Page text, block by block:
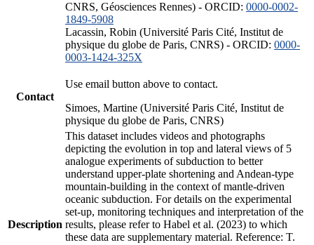
CNRS, Géosciences Rennes) - ORCID: 0000-0002-
1849-5908
Lacassin, Robin (Université Paris Cité, Institut de
physique du globe de Paris, CNRS) - ORCID: 0000-
0003-1424-325X
Contact
Use email button above to contact.
Simoes, Martine (Université Paris Cité, Institut de
physique du globe de Paris, CNRS)
Description
This dataset includes videos and photographs
depicting the evolution in top and lateral views of 5
analogue experiments of subduction to better
understand upper-plate shortening and Andean-type
mountain-building in the context of mantle-driven
oceanic subduction. For details on the experimental
set-up, monitoring techniques and interpretation of the
results, please refer to Habel et al. (2023) to which
these data are supplementary material. Reference: T.